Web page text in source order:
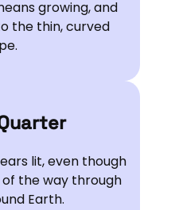
growing, and
the thin, curved
lit, even though
the way through
Earth.